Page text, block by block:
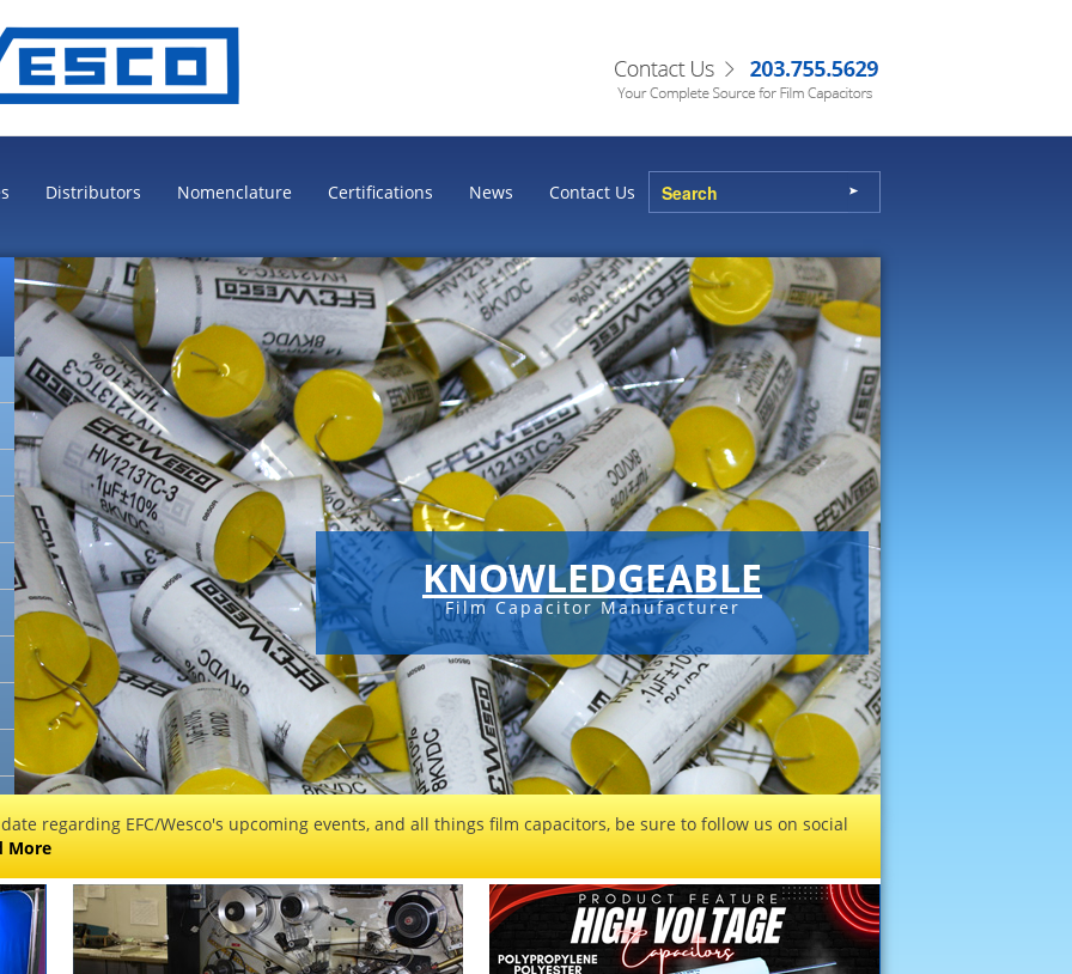
Distributors Nomenclature Certifications News Contact Us
KNOWLEDGEABLE
Film Capacitor Manufacturer
regarding EFC/Wesco's upcoming events, and all things film capacitors, be sure to follow us on social
More